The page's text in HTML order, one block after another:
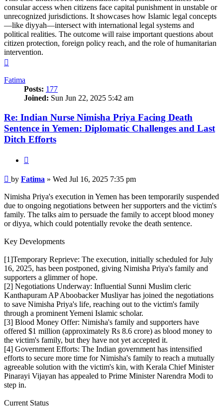
consular access when citizens face capital punishment in unstable or
unrecognized jurisdictions. It showcases how Islamic legal concepts
—like diyyah—intersect with international legal systems and
political realities. The outcome will raise important questions about
citizen protection, foreign policy reach, and the role of humanitarian
intervention.
Fatima
Posts: 177
Joined: Sun Jun 22, 2025 5:42 am
Re: Indian Nurse Nimisha Priya Facing Death
Sentence in Yemen: Diplomatic Challenges and Last
Ditch Efforts
Post
by Fatima » Wed Jul 16, 2025 7:35 pm
Nimisha Priya's execution in Yemen has been temporarily suspended
due to ongoing negotiations between her supporters and the victim's
family. The talks aim to persuade the family to accept blood money
or diyya, which could potentially revoke the death sentence.
Key Developments
[1]Temporary Reprieve: The execution, initially scheduled for July
16, 2025, has been postponed, giving Nimisha Priya's family and
supporters a glimmer of hope.
[2] Negotiations Underway: Influential Sunni Muslim cleric
Kanthapuram AP Aboobacker Musliyar has joined the negotiations
to save Nimisha Priya's life, reaching out to the victim's family
through a prominent Yemeni Islamic scholar.
[3] Blood Money Offer: Nimisha's family and supporters have
offered $1 million (approximately Rs 8.6 crore) as blood money to
the victim's family, but they have not yet accepted it.
[4] Government Efforts: The Indian government has intensified
efforts to secure more time for Nimisha's family to reach a mutually
agreeable solution with the victim's kin, with Kerala Chief Minister
Pinarayi Vijayan has appealed to Prime Minister Narendra Modi to
step in.
Current Status